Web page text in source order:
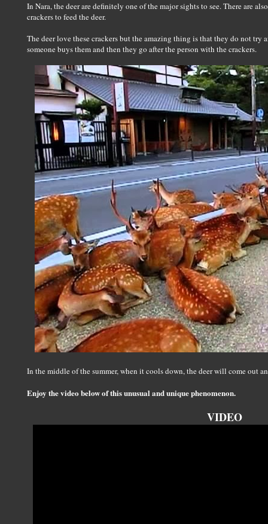
In Nara, the deer are definitely one of the major sights to see. There are
crackers to feed the deer.
The deer love these crackers but the amazing thing is that they do not
someone buys them and then they go after the person with the crackers.
In the middle of the summer, when it cools down, the deer will come out
Enjoy the video below of this unusual and unique phenomenon.
VIDEO